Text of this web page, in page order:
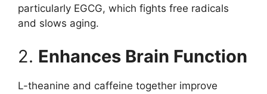
particularly EGCG, which fights free radicals
and slows aging.
2. Enhances Brain Function
L-theanine and caffeine together improve